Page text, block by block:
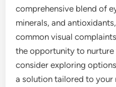
comprehensive blend of
minerals, and
common visual
the opportunity to nurture
consider exploring
a solution tailored to your